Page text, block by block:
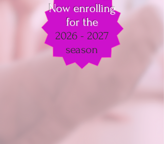
Now enrolling
for the
2026 - 2027
season